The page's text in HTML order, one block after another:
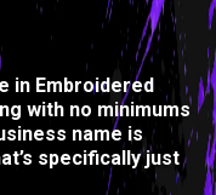
in Embroidered
with no minimums
name is
specifically just